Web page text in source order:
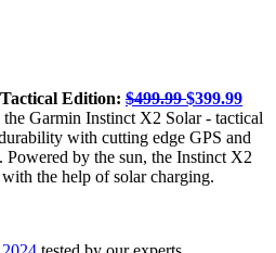
Edition: $499.99$399.99
Garmin Instinct X2 Solar - tactical
with cutting edge GPS and
by the sun, the Instinct X2
the help of solar charging.